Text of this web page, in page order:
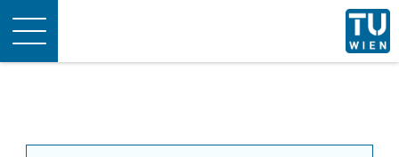
Toggle
navigation